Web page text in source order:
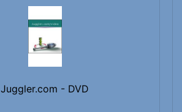
Juggler.com - DVD